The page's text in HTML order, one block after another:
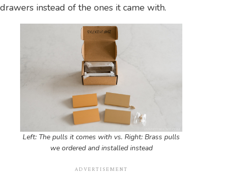
drawers instead of the ones it came with.
Left: The pulls it comes with vs. Right: Brass pulls
we ordered and installed instead